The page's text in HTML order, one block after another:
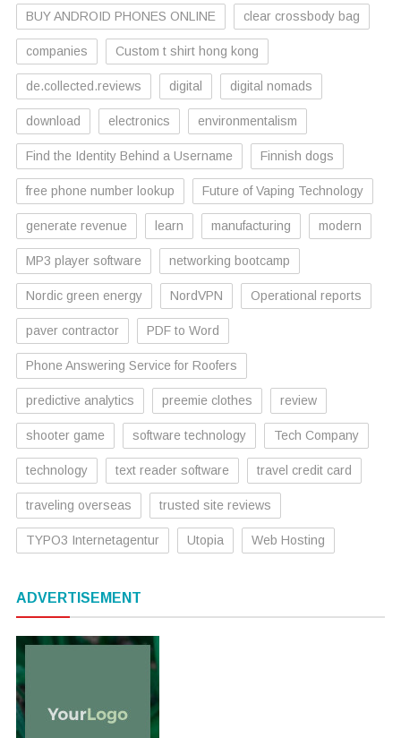
BUY ANDROID PHONES ONLINE clear crossbody bag
companies Custom t shirt hong kong
de.collected.reviews digital digital nomads
download electronics environmentalism
Find the Identity Behind a Username Finnish dogs
free phone number lookup Future of Vaping Technology
generate revenue learn manufacturing modern
MP3 player software networking bootcamp
Nordic green energy NordVPN Operational reports
paver contractor PDF to Word
Phone Answering Service for Roofers
predictive analytics preemie clothes review
shooter game software technology Tech Company
technology text reader software travel credit card
traveling overseas trusted site reviews
TYPO3 Internetagentur Utopia Web Hosting
ADVERTISEMENT